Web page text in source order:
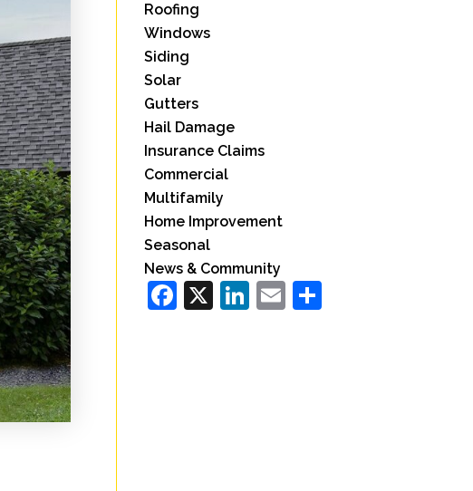
Roofing
Windows
Siding
Solar
Gutters
Hail Damage
Insurance Claims
Commercial
Multifamily
Home Improvement
Seasonal
News & Community
Facebook
X LinkedIn
EmailShare